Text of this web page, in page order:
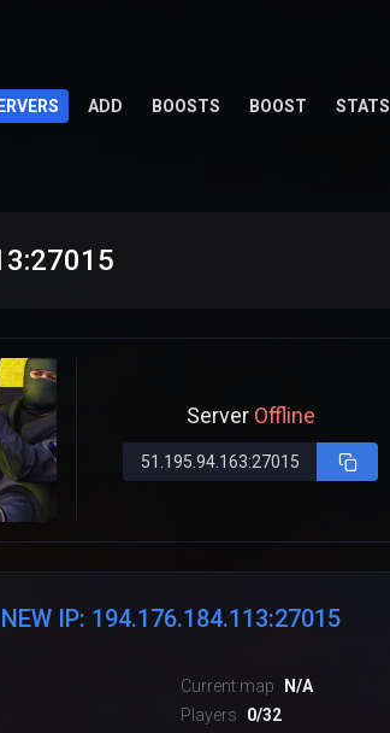
ADD BOOSTS BOOST STATS
Server Offline
51.195.94.163:27015
NEW IP: 194.176.184.113:27015
Current map
N/A
Players
0/32